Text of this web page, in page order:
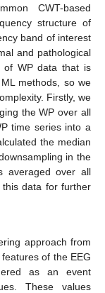
CWT-based
structure of
band of interest
and pathological
WP data that is
methods, so we
Firstly, we
the WP over all
time series into a
the median
in the
averaged over all
data for further
approach from
of the EEG
as an event
These values